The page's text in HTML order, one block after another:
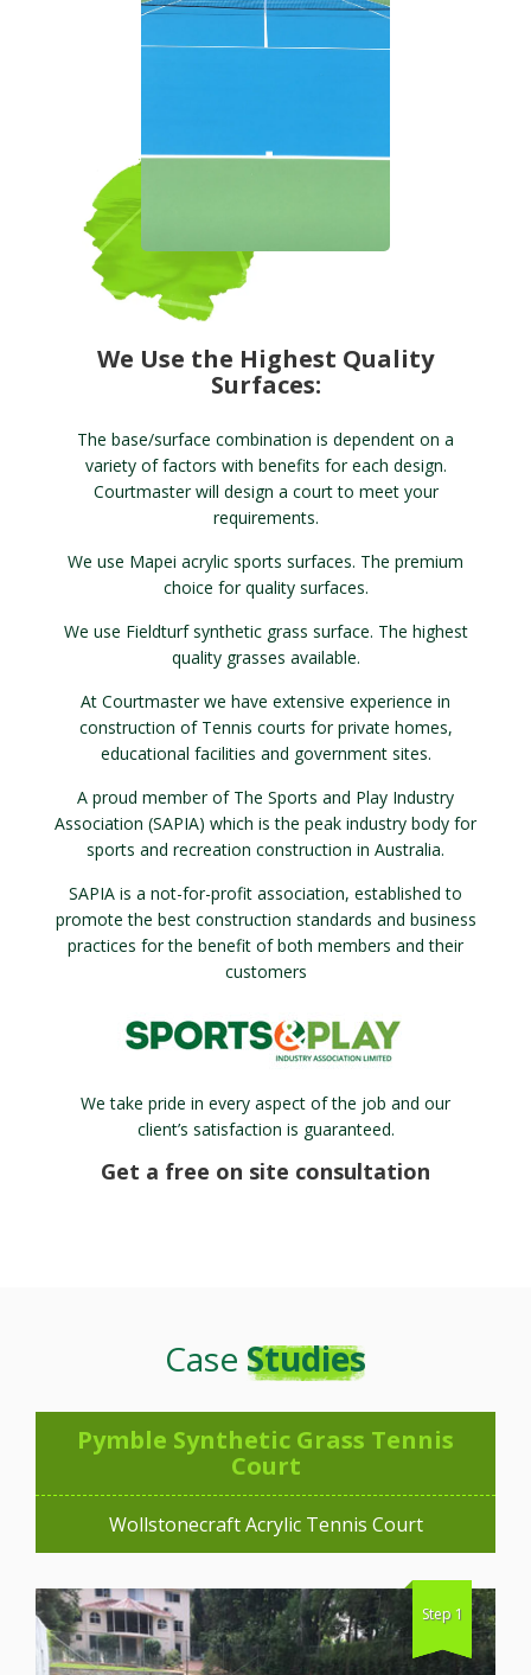
We Use the Highest Quality
Surfaces:
The base/surface combination is dependent on a
variety of factors with benefits for each design.
Courtmaster will design a court to meet your
requirements.
We use Mapei acrylic sports surfaces. The premium
choice for quality surfaces.
We use Fieldturf synthetic grass surface. The highest
quality grasses available.
At Courtmaster we have extensive experience in
construction of Tennis courts for private homes,
educational facilities and government sites.
A proud member of The Sports and Play Industry
Association (SAPIA) which is the peak industry body for
sports and recreation construction in Australia.
SAPIA is a not-for-profit association, established to
promote the best construction standards and business
practices for the benefit of both members and their
customers
We take pride in every aspect of the job and our
client’s satisfaction is guaranteed.
Get a free on site consultation
Case Studies
Pymble Synthetic Grass Tennis
Court
Wollstonecraft Acrylic Tennis Court
Step 1